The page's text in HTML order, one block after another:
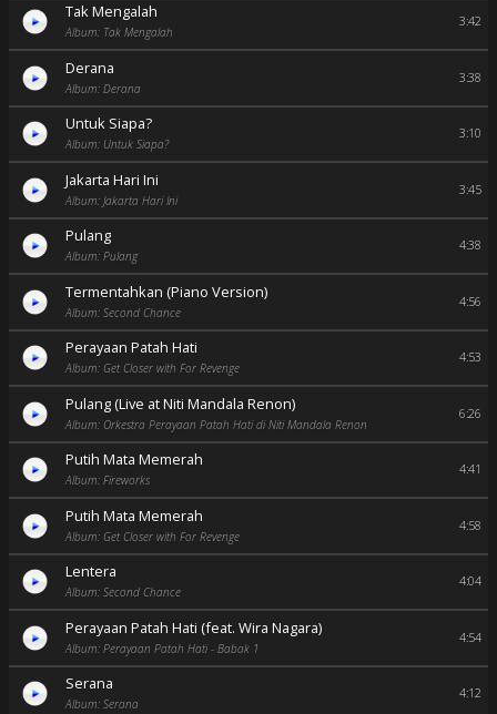
Tak Mengalah
Album: Tak Mengalah
3:42
Derana
Album: Derana
3:38
Untuk Siapa?
Album: Untuk Siapa?
3:10
Jakarta Hari Ini
Album: Jakarta Hari Ini
3:45
Pulang
Album: Pulang
4:38
Termentahkan (Piano Version)
Album: Second Chance
4:56
Perayaan Patah Hati
Album: Get Closer with For Revenge
4:53
Pulang (Live at Niti Mandala Renon)
Album: Orkestra Perayaan Patah Hati di Niti Mandala Renon
6:26
Putih Mata Memerah
Album: Fireworks
4:41
Putih Mata Memerah
Album: Get Closer with For Revenge
4:58
Lentera
Album: Second Chance
4:04
Perayaan Patah Hati (feat. Wira Nagara)
Album: Perayaan Patah Hati - Babak 1
4:54
Serana
Album: Serana
4:12